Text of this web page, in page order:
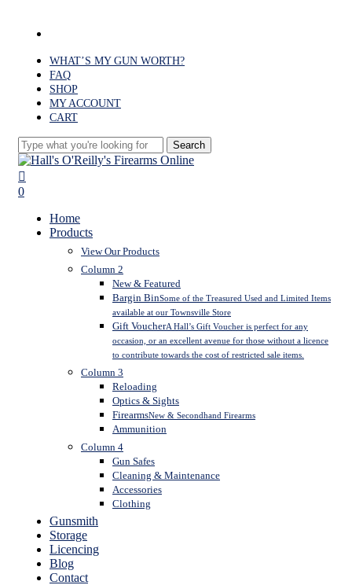
WHAT’S MY GUN WORTH?
FAQ
SHOP
MY ACCOUNT
CART
Search
Close
Search
search
0
Home
Products
View Our Products
Column 2
New & Featured
Bargin BinSome of the Treasured Used and Limited Items
available at our Townsville Store
Gift VoucherA Hall’s Gift Voucher is perfect for any
occasion, or an excellent avenue for those without a licence
to contribute towards the cost of restricted sale items.
Column 3
Reloading
Optics & Sights
FirearmsNew & Secondhand Firearms
Ammunition
Column 4
Gun Safes
Cleaning & Maintenance
Accessories
Clothing
Gunsmith
Storage
Licencing
Blog
Contact